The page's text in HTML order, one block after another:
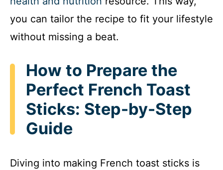
you can tailor the recipe to fit your lifestyle
without missing a beat.
How to Prepare the
Perfect French Toast
Sticks: Step-by-Step
Guide
Diving into making French toast sticks is